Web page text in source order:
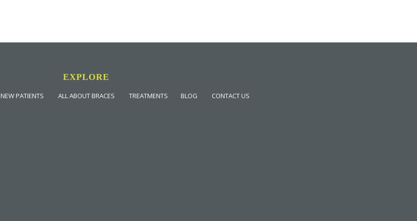
EXPLORE
NEW PATIENTS ALL ABOUT BRACES TREATMENTS BLOG CONTACT US